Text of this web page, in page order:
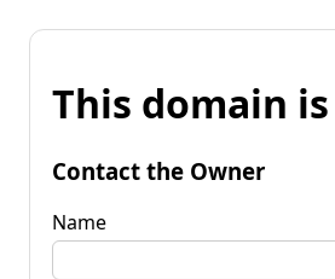
This domain
Contact the Owner
Name